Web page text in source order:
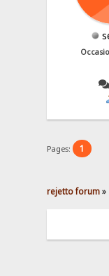
Pages: 1
rejetto forum»